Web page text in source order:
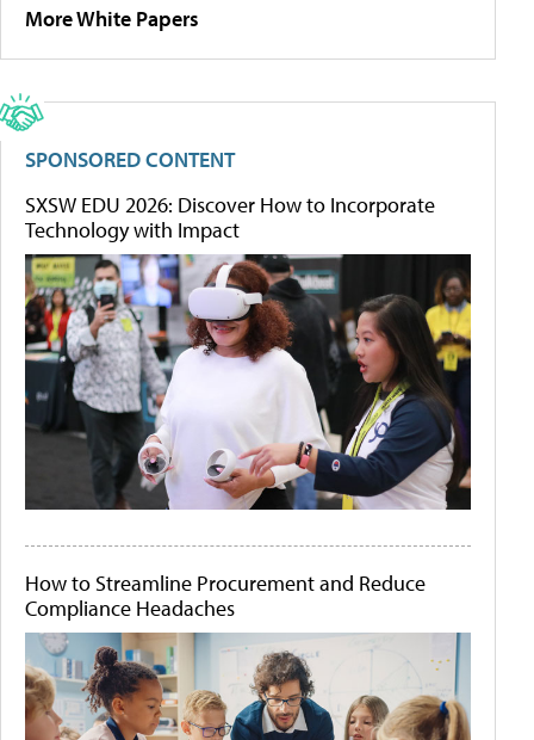
More White Papers
SPONSORED CONTENT
SXSW EDU 2026: Discover How to Incorporate
Technology with Impact
How to Streamline Procurement and Reduce
Compliance Headaches